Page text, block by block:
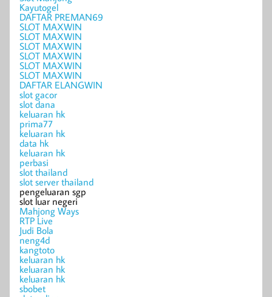
Kayutogel
DAFTAR PREMAN69
SLOT MAXWIN
SLOT MAXWIN
SLOT MAXWIN
SLOT MAXWIN
SLOT MAXWIN
SLOT MAXWIN
DAFTAR ELANGWIN
slot gacor
slot dana
keluaran hk
prima77
keluaran hk
data hk
keluaran hk
perbasi
slot thailand
slot server thailand
pengeluaran sgp
slot luar negeri
Mahjong Ways
RTP Live
Judi Bola
neng4d
kangtoto
keluaran hk
keluaran hk
keluaran hk
sbobet